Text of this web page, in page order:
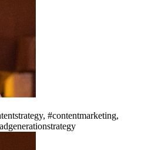
#contentmarketing,